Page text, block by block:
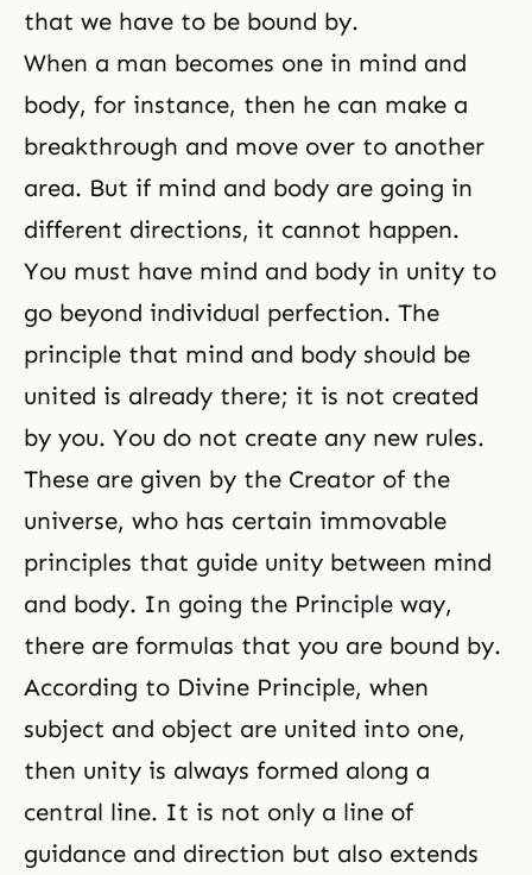
that we have to be bound by.
When a man becomes one in mind and
body, for instance, then he can make a
breakthrough and move over to another
area. But if mind and body are going in
different directions, it cannot happen.
You must have mind and body in unity to
go beyond individual perfection. The
principle that mind and body should be
united is already there; it is not created
by you. You do not create any new rules.
These are given by the Creator of the
universe, who has certain immovable
principles that guide unity between mind
and body. In going the Principle way,
there are formulas that you are bound by.
According to Divine Principle, when
subject and object are united into one,
then unity is always formed along a
central line. It is not only a line of
guidance and direction but also extends